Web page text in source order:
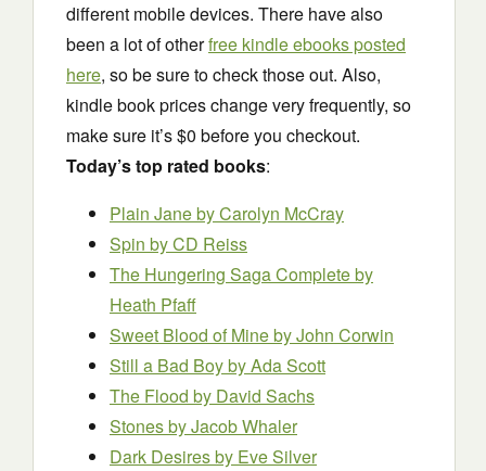
different mobile devices. There have also
been a lot of otherfree kindle ebooks posted
here, so be sure to check those out. Also,
kindle book prices change very frequently, so
make sure it’s $0 before you checkout.
Today’s top rated books:
Plain Jane by Carolyn McCray
Spin by CD Reiss
The Hungering Saga Completeby
Heath Pfaff
Sweet Blood of Mine by John Corwin
Still a Bad Boy by Ada Scott
The Flood by David Sachs
Stones by Jacob Whaler
Dark Desires by Eve Silver